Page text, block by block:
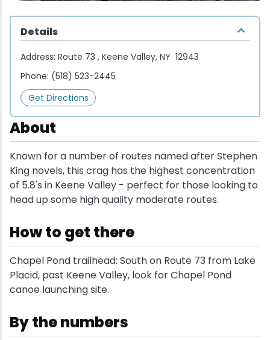
About
Known for a number of routes named after Stephen
King novels, this crag has the highest concentration
of 5.8's in Keene Valley - perfect for those looking to
head up some high quality moderate routes.
How to get there
Chapel Pond trailhead: South on Route 73 from Lake
Placid, past Keene Valley, look for Chapel Pond
canoe launching site.
By the numbers
Details
Address: Route 73 , Keene Valley, NY 12943
Phone: (518) 523-2445
Get Directions
Fine Dining
Pubs & Taverns
Packages
Pet-friendly
Vacation Rentals
Fishing
Golf
Guide Service
Hiking
Ice Skating
Mountain Biking
Paddling
Rock & Ice Climbing
Snowmobiling
Snowshoeing
Songs at Mirror Lake
Travel Updates